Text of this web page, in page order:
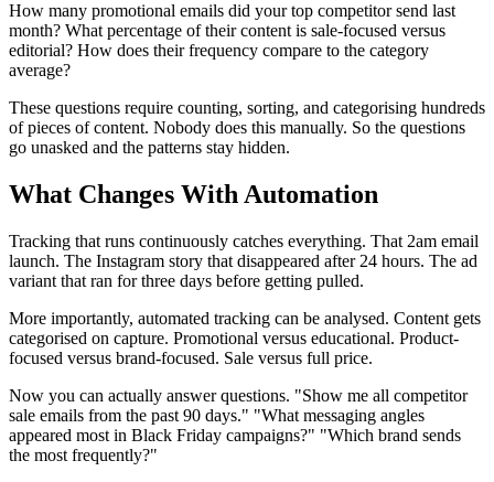
How many promotional emails did your top competitor send last
month? What percentage of their content is sale-focused versus
editorial? How does their frequency compare to the category
average?
These questions require counting, sorting, and categorising hundreds
of pieces of content. Nobody does this manually. So the questions
go unasked and the patterns stay hidden.
What Changes With Automation
Tracking that runs continuously catches everything. That 2am email
launch. The Instagram story that disappeared after 24 hours. The ad
variant that ran for three days before getting pulled.
More importantly, automated tracking can be analysed. Content gets
categorised on capture. Promotional versus educational. Product-
focused versus brand-focused. Sale versus full price.
Now you can actually answer questions. "Show me all competitor
sale emails from the past 90 days." "What messaging angles
appeared most in Black Friday campaigns?" "Which brand sends
the most frequently?"